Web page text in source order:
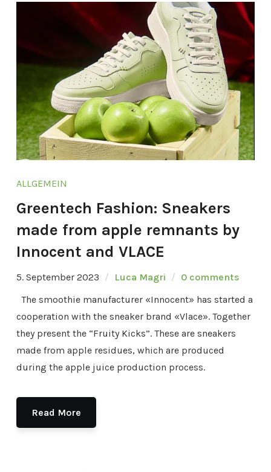
ALLGEMEIN
Greentech Fashion: Sneakers
made from apple remnants by
Innocent and VLACE
5. September 2023 Luca Magri
0 comments
The smoothie manufacturer «Innocent» has started a
cooperation with the sneaker brand «Vlace». Together
they present the “Fruity Kicks”. These are sneakers
made from apple residues, which are produced
during the apple juice production process.
Read More